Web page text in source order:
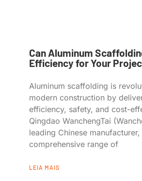
Can Aluminum
Efficiency for Your
Aluminum scaffolding is
modern construction by
efficiency, safety, and cost-
Qingdao WanchengTai
leading Chinese
comprehensive range of
LEIA MAIS